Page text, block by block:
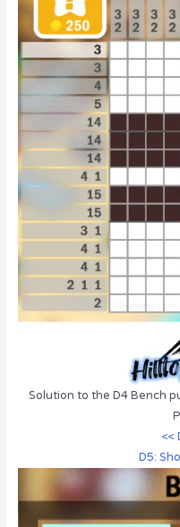
Solution to the D4 Bench
<<
D5: